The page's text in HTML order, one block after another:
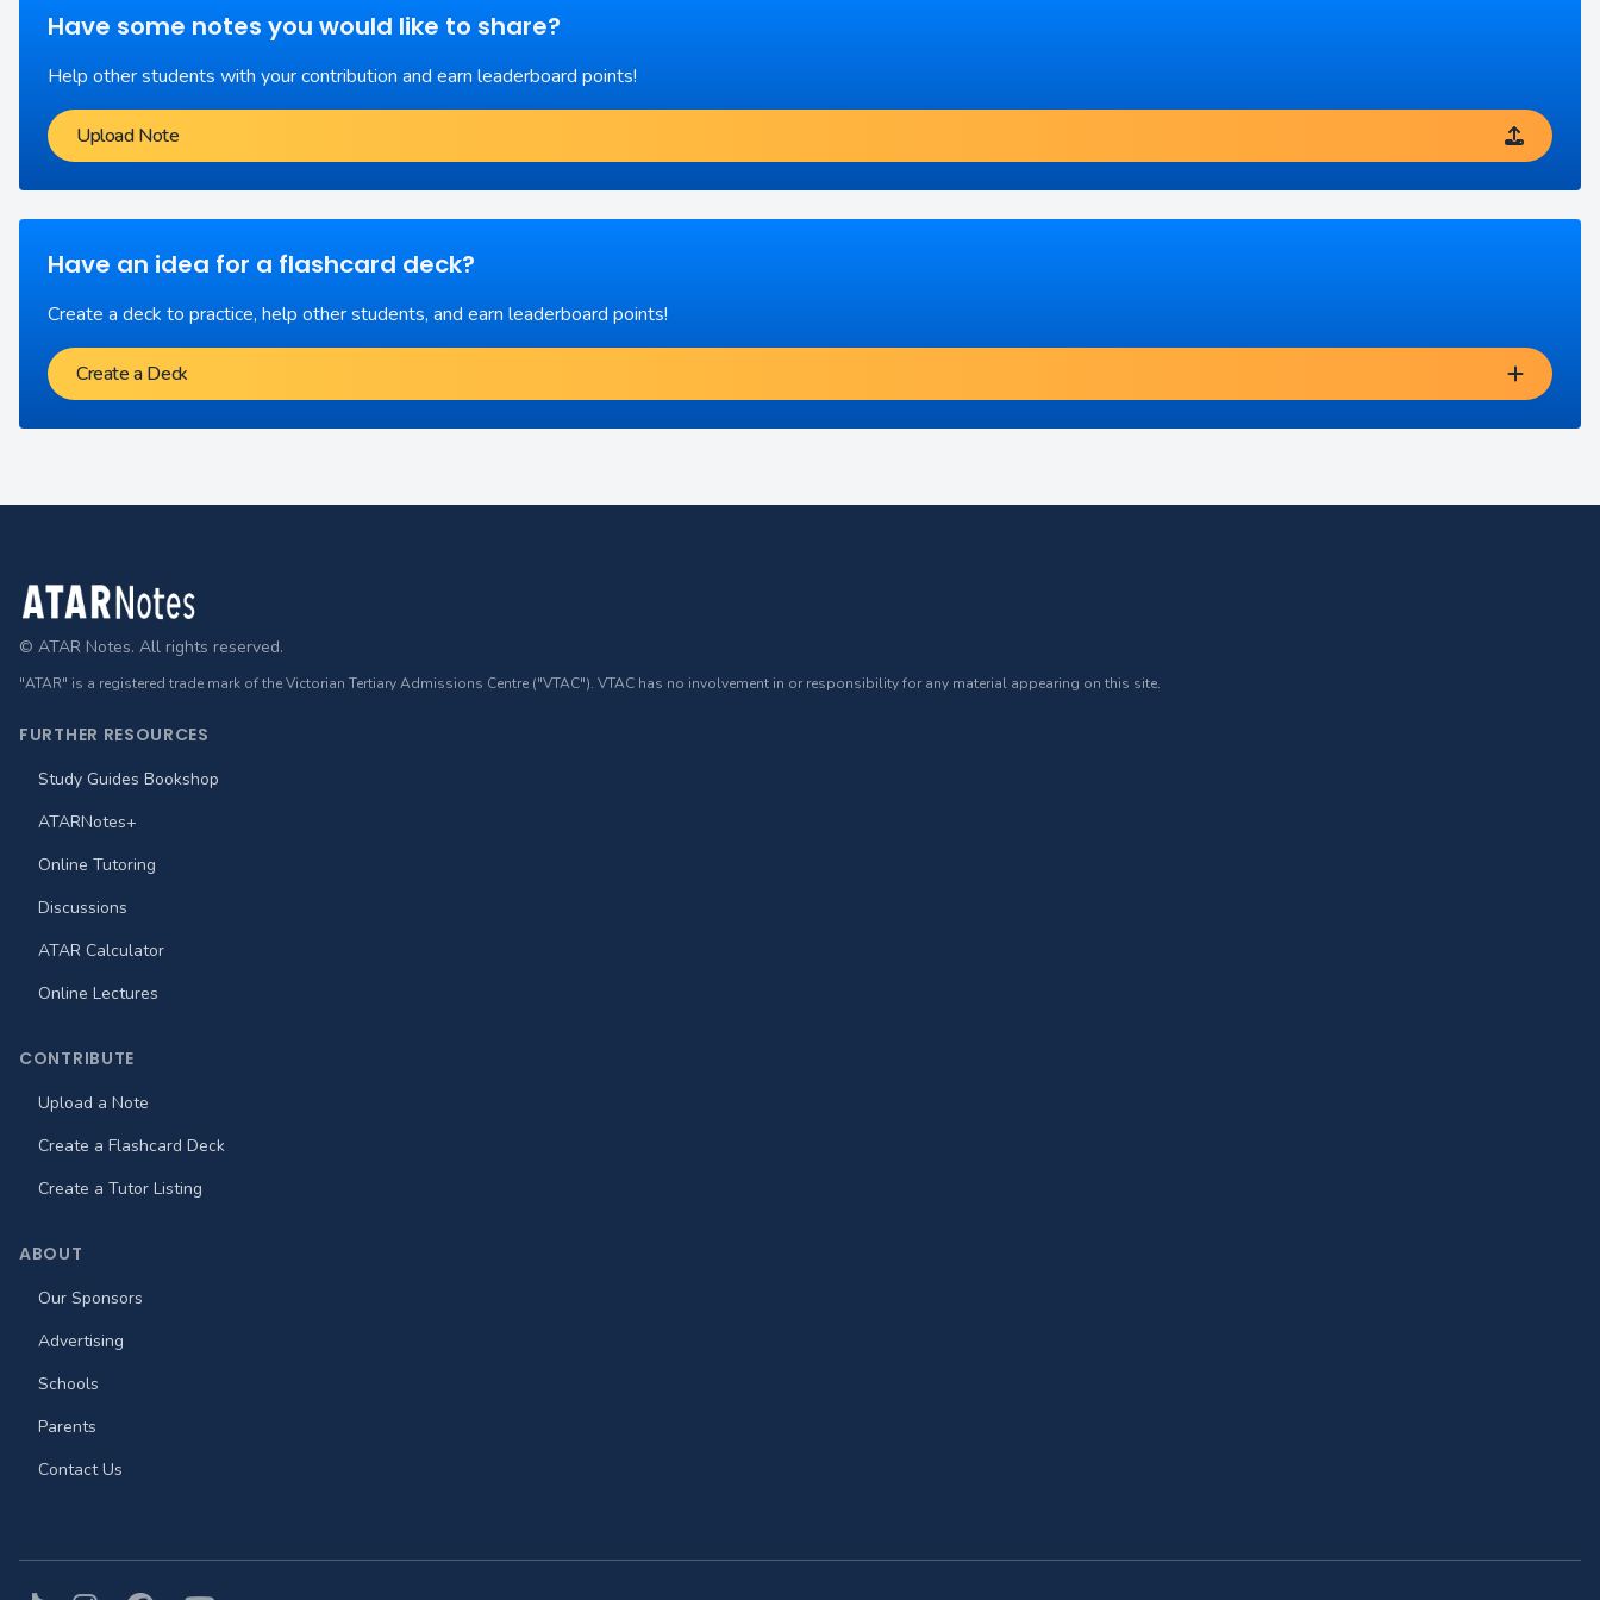
Have some notes you would like to share?
Help other students with your contribution and earn leaderboard points!
Upload Note
Have an idea for a flashcard deck?
Create a deck to practice, help other students, and earn leaderboard points!
Create a Deck
Footer
© ATAR Notes. All rights reserved.
"ATAR" is a registered trade mark of the Victorian Tertiary Admissions Centre ("VTAC"). VTAC has no involvement in or responsibility for any material appearing on this site.
FURTHER RESOURCES
Study Guides Bookshop
ATARNotes+
Online Tutoring
Discussions
ATAR Calculator
Online Lectures
CONTRIBUTE
Upload a Note
Create a Flashcard Deck
Create a Tutor Listing
ABOUT
Our Sponsors
Advertising
Schools
Parents
Contact Us